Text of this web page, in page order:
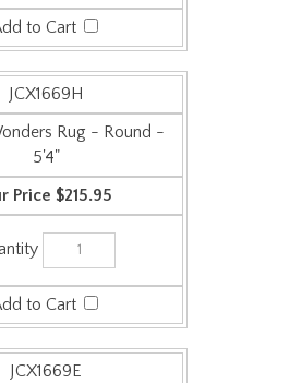
JCX1669H
Rug - Round -
5'4"
$215.95
JCX1669E
Rug - Round -
7'7"